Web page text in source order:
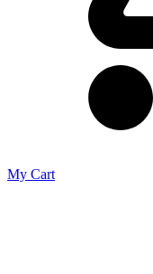
My Cart